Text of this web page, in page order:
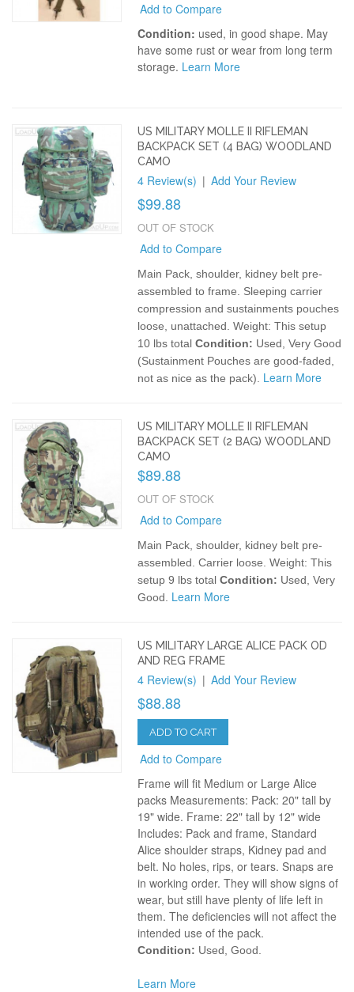
Add to Compare
Condition: used, in good shape. May
have some rust or wear from long term
storage. Learn More
US MILITARY MOLLE II RIFLEMAN
BACKPACK SET (4 BAG) WOODLAND
CAMO
4 Review(s) | Add Your Review
$99.88
OUT OF STOCK
Add to Compare
Main Pack, shoulder, kidney belt pre-
assembled to frame. Sleeping carrier
compression and sustainments pouches
loose, unattached. Weight: This setup
10 lbs totalCondition: Used, Very Good
(Sustainment Pouches are good-faded,
not as nice as the pack). Learn More
US MILITARY MOLLE II RIFLEMAN
BACKPACK SET (2 BAG) WOODLAND
CAMO
$89.88
OUT OF STOCK
Add to Compare
Main Pack, shoulder, kidney belt pre-
assembled. Carrier loose. Weight: This
setup 9 lbs totalCondition: Used, Very
Good. Learn More
US MILITARY LARGE ALICE PACK OD
AND REG FRAME
4 Review(s) | Add Your Review
$88.88
ADD TO CART
Add to Compare
Frame will fit Medium or Large Alice
packs Measurements: Pack: 20" tall by
19" wide. Frame: 22" tall by 12" wide
Includes: Pack and frame, Standard
Alice shoulder straps, Kidney pad and
belt. No holes, rips, or tears. Snaps are
in working order. They will show signs of
wear, but still have plenty of life left in
them. The deficiencies will not affect the
intended use of the pack.
Condition: Used, Good.
Learn More